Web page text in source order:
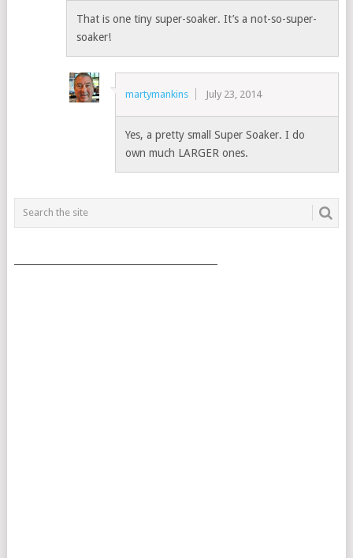
That is one tiny super-soaker. It’s a not-so-super-
soaker!
martymankins July 23, 2014
Yes, a pretty small Super Soaker. I do
own much LARGER ones.